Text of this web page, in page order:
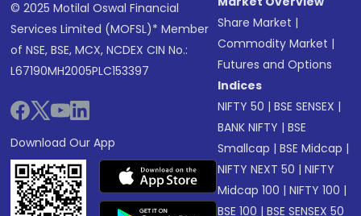
© 2025 Motilal Oswal Financial
Services Limited (MOFSL)* Member
of NSE, BSE, MCX, NCDEX CIN No.:
L67190MH2005PLC153397
Download Our App
Share Market |
Commodity Market |
Futures and Options
Indices
NIFTY 50 |BSE SENSEX |
BANK NIFTY |BSE
Smallcap |BSE Midcap |
NIFTY NEXT 50 |NIFTY
Midcap 100 |NIFTY 100 |
BSE 100 |BSE SENSEX 50